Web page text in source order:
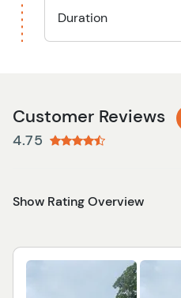
Duration
Customer Reviews
4.75
Show Rating Overview